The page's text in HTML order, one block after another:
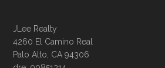
JLee Realty
4260 El Camino Real
Palo Alto, CA 94306